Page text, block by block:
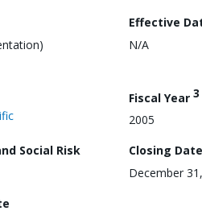
Effective
N/A
Fiscal Year 3
2005
Social Risk
Closing Date
December